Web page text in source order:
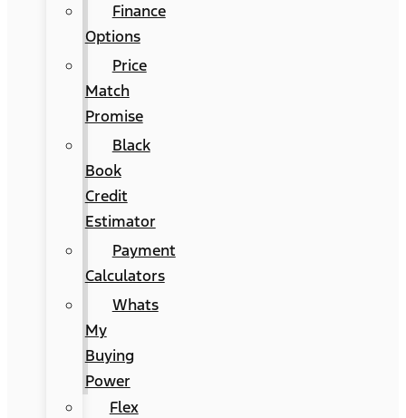
Finance
Options
Price
Match
Promise
Black
Book
Credit
Estimator
Payment
Calculators
Whats
My
Buying
Power
Flex